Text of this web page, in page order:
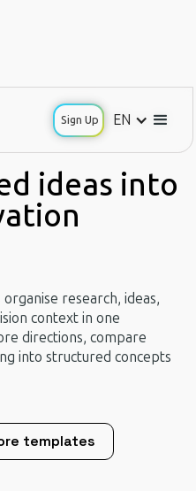
Sign Up EN
Sign Up EN
ideas into
research, ideas,
context in one
directions, compare
into structured concepts
templates